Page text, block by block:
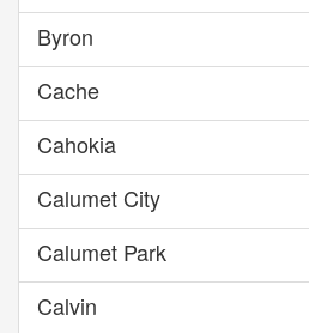
Byron
Cache
Cahokia
Calumet City
Calumet Park
Calvin